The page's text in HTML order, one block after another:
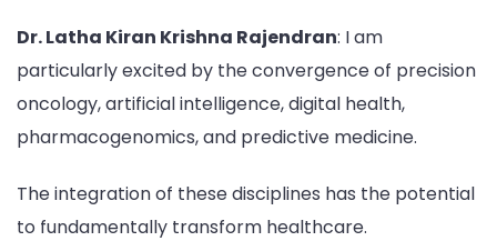
Dr. Latha Kiran Krishna Rajendran: I am
particularly excited by the convergence of precision
oncology, artificial intelligence, digital health,
pharmacogenomics, and predictive medicine.
The integration of these disciplines has the potential
to fundamentally transform healthcare.